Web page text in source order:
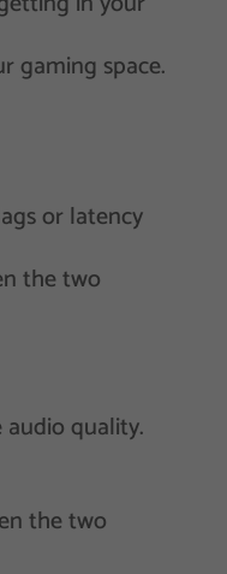
gaming space.
or latency
the two
quality.
the two